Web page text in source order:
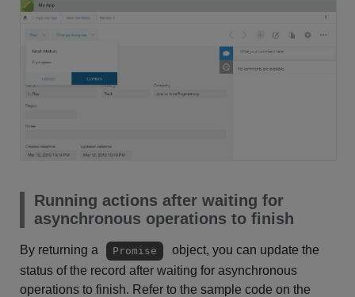
Running actions after waiting for
asynchronous operations to finish
By returning a Promise
object, you can update the
status of the record after waiting for asynchronous
operations to finish. Refer to the sample code on the